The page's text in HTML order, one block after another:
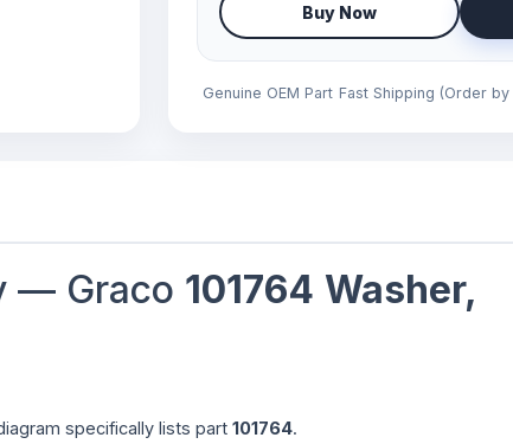
Buy Now
Genuine OEM Part Fast Shipping (Order by
— Graco 101764 Washer,
specifically lists part 101764.